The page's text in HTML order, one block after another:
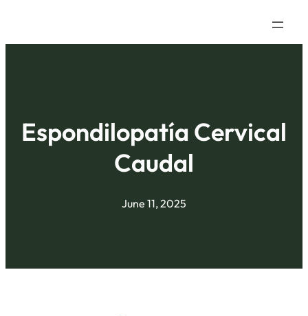
Espondilopatía Cervical
Caudal
June 11, 2025